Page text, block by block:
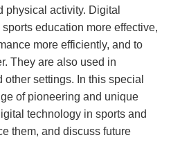
physical activity. Digital
education more effective,
more efficiently, and to
They are also used in
settings. In this special
of pioneering and unique
technology in sports and
them, and discuss future